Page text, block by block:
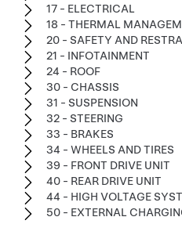
17 - ELECTRICAL
18 - THERMAL
20 - SAFETY AND
21 - INFOTAINMENT
24 - ROOF
30 - CHASSIS
31 - SUSPENSION
32 - STEERING
33 - BRAKES
34 - WHEELS AND TIRES
39 - FRONT DRIVE UNIT
40 - REAR DRIVE UNIT
44 - HIGH VOLTAGE
50 - EXTERNAL